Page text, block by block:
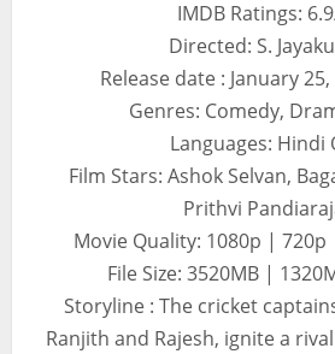
IMDB Ratings:
Directed: S.
Release date : January
Genres: Comedy,
Languages: Hindi
Film Stars: Ashok Selvan,
Prithvi
Movie Quality: 1080p | 720p
File Size: 3520MB |
Storyline : The cricket
Ranjith and Rajesh, ignite a